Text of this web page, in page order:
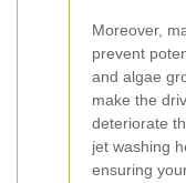
Moreover,
prevent
and algae
make the
deteriorate
jet washing
ensuring